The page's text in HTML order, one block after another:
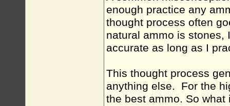
enough practice any
thought process often
natural ammo is stones,
accurate as long as I
This thought process
anything else. For the
the best ammo. So what